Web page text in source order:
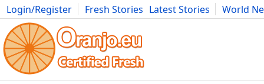
Login/Register Fresh Stories Latest Stories
World
Movies Anime Music Art Cars Advice Science